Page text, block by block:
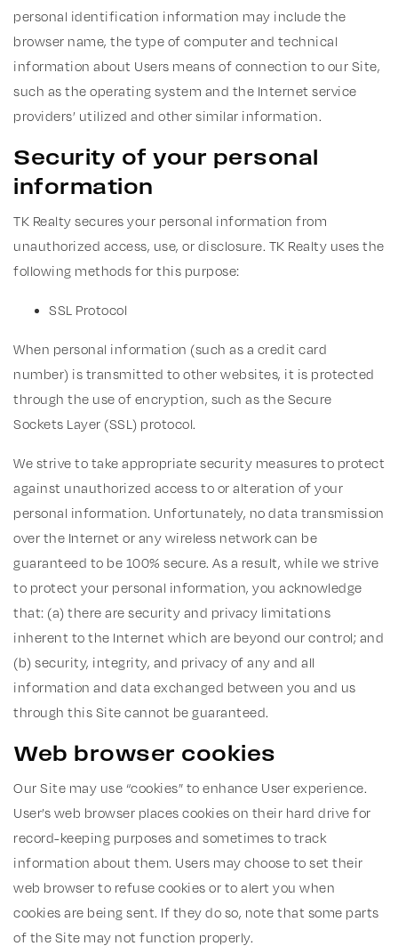
personal identification information may include the
browser name, the type of computer and technical
information about Users means of connection to our Site,
such as the operating system and the Internet service
providers’ utilized and other similar information.
Security of your personal
information
TK Realty secures your personal information from
unauthorized access, use, or disclosure. TK Realty uses the
following methods for this purpose:
SSL Protocol
When personal information (such as a credit card
number) is transmitted to other websites, it is protected
through the use of encryption, such as the Secure
Sockets Layer (SSL) protocol.
We strive to take appropriate security measures to protect
against unauthorized access to or alteration of your
personal information. Unfortunately, no data transmission
over the Internet or any wireless network can be
guaranteed to be 100% secure. As a result, while we strive
to protect your personal information, you acknowledge
that: (a) there are security and privacy limitations
inherent to the Internet which are beyond our control; and
(b) security, integrity, and privacy of any and all
information and data exchanged between you and us
through this Site cannot be guaranteed.
Web browser cookies
Our Site may use “cookies” to enhance User experience.
User’s web browser places cookies on their hard drive for
record-keeping purposes and sometimes to track
information about them. Users may choose to set their
web browser to refuse cookies or to alert you when
cookies are being sent. If they do so, note that some parts
of the Site may not function properly.